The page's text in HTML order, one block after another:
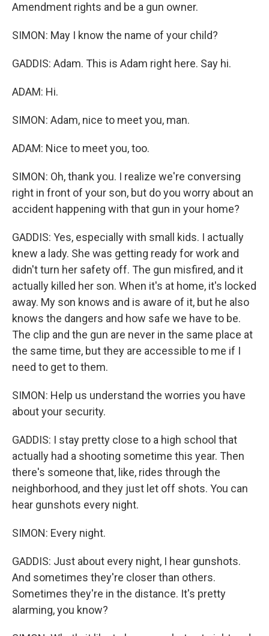
Amendment rights and be a gun owner.
SIMON: May I know the name of your child?
GADDIS: Adam. This is Adam right here. Say hi.
ADAM: Hi.
SIMON: Adam, nice to meet you, man.
ADAM: Nice to meet you, too.
SIMON: Oh, thank you. I realize we're conversing
right in front of your son, but do you worry about an
accident happening with that gun in your home?
GADDIS: Yes, especially with small kids. I actually
knew a lady. She was getting ready for work and
didn't turn her safety off. The gun misfired, and it
actually killed her son. When it's at home, it's locked
away. My son knows and is aware of it, but he also
knows the dangers and how safe we have to be.
The clip and the gun are never in the same place at
the same time, but they are accessible to me if I
need to get to them.
SIMON: Help us understand the worries you have
about your security.
GADDIS: I stay pretty close to a high school that
actually had a shooting sometime this year. Then
there's someone that, like, rides through the
neighborhood, and they just let off shots. You can
hear gunshots every night.
SIMON: Every night.
GADDIS: Just about every night, I hear gunshots.
And sometimes they're closer than others.
Sometimes they're in the distance. It's pretty
alarming, you know?